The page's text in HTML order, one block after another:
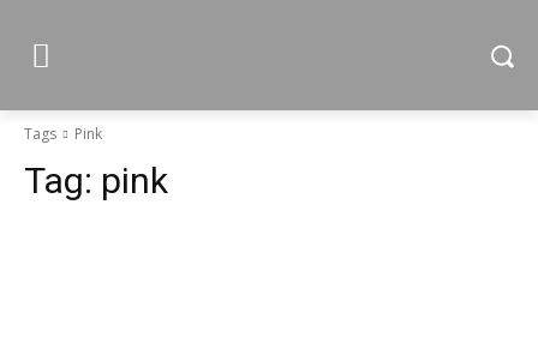
Tags Pink
Tag: pink